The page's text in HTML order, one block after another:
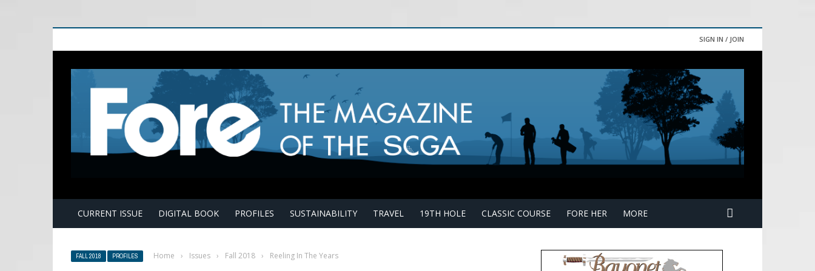
SIGN IN / JOIN
CURRENT ISSUE DIGITAL BOOK PROFILES SUSTAINABILITY TRAVEL 19TH HOLE CLASSIC COURSE FORE HER MORE
FALL 2018 PROFILES Home › Issues › Fall 2018 › Reeling In The Years